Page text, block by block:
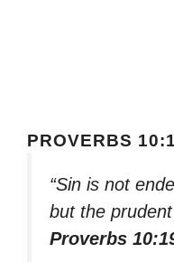
PROVERBS
“Sin is not
but the
Proverbs